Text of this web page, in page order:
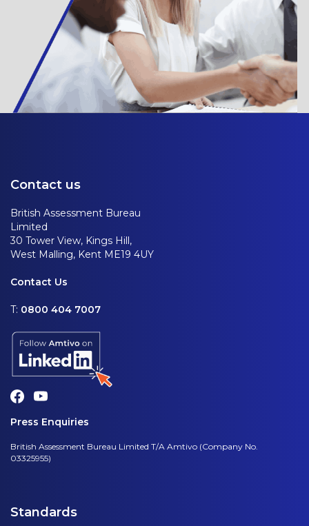
Contact us
British Assessment Bureau
Limited
30 Tower View, Kings Hill,
West Malling, Kent ME19 4UY
Contact Us
T: 0800 404 7007
Press Enquiries
British Assessment Bureau Limited T/A Amtivo (Company No.
03325955)
Standards